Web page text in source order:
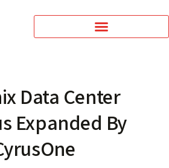
Data Center
Expanded By